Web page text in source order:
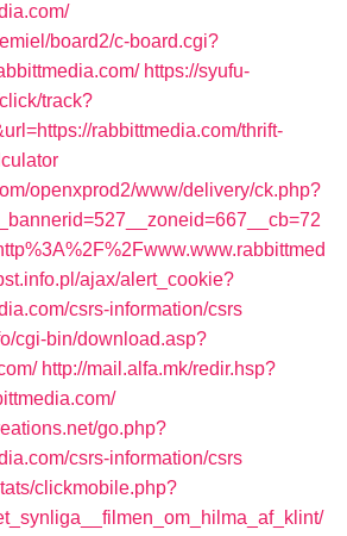
board2/c-board.cgi?
https://syufu-
track?
rabbittmedia.com/thrift-
openxprod2/www/delivery/ck.php?
ajax/alert_cookie?
csrs-information/csrs
cgi-bin/download.asp?
http://mail.alfa.mk/redir.hsp?
go.php?
csrs-information/csrs
clickmobile.php?